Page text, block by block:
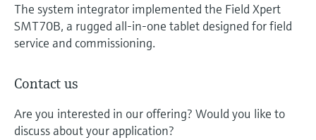
The system integrator implemented the Field Xpert
SMT70B, a rugged all-in-one tablet designed for field
service and commissioning.
Contact us
Are you interested in our offering? Would you like to
discuss about your application?